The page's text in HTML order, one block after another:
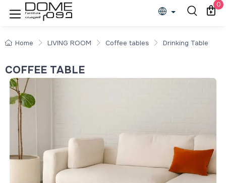
0
Home LIVING ROOM Coffee tables Drinking Table
COFFEE TABLE